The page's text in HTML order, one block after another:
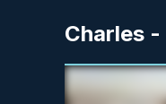
Charles -